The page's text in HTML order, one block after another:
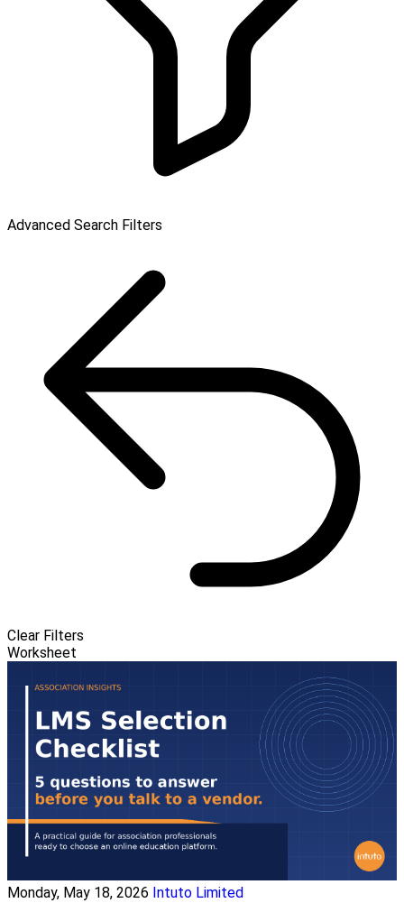
Advanced Search Filters
Clear Filters
Worksheet
Monday, May 18, 2026 Intuto Limited